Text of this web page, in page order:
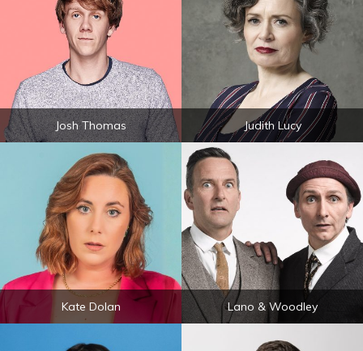
Josh Thomas Judith Lucy
Kate Dolan Lano & Woodley